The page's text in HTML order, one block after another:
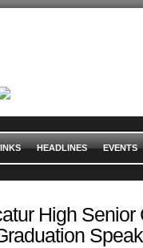
HEADLINES EVENTS
High